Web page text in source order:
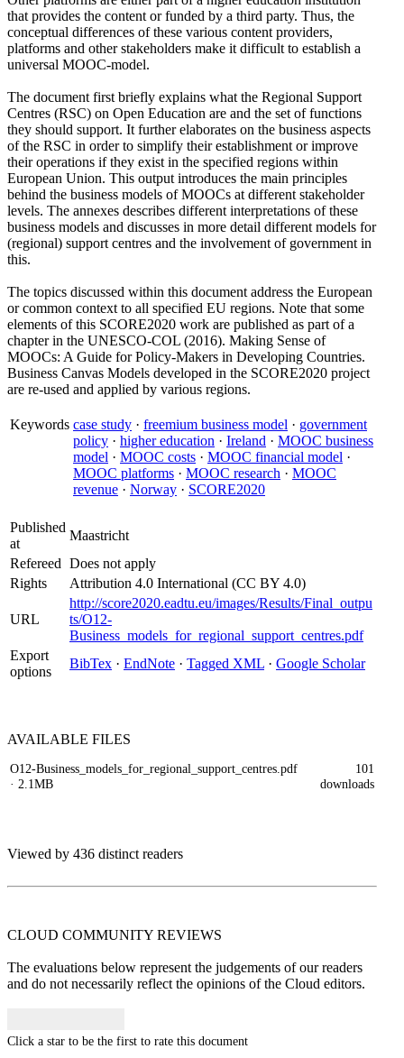
that provides the content or funded by a third party. Thus, the
conceptual differences of these various content providers,
platforms and other stakeholders make it difficult to establish a
universal MOOC-model.
The document first briefly explains what the Regional Support
Centres (RSC) on Open Education are and the set of functions
they should support. It further elaborates on the business aspects
of the RSC in order to simplify their establishment or improve
their operations if they exist in the specified regions within
European Union. This output introduces the main principles
behind the business models of MOOCs at different stakeholder
levels. The annexes describes different interpretations of these
business models and discusses in more detail different models for
(regional) support centres and the involvement of government in
this.
The topics discussed within this document address the European
or common context to all specified EU regions. Note that some
elements of this SCORE2020 work are published as part of a
chapter in the UNESCO-COL (2016). Making Sense of
MOOCs: A Guide for Policy-Makers in Developing Countries.
Business Canvas Models developed in the SCORE2020 project
are re-used and applied by various regions.
Keywords case study · freemium business model · government
policy · higher education · Ireland · MOOC business
model · MOOC costs · MOOC financial model ·
MOOC platforms · MOOC research · MOOC
revenue · Norway · SCORE2020
Published
at
Maastricht
Refereed Does not apply
Rights
Attribution 4.0 International (CC BY 4.0)
URL
http://score2020.eadtu.eu/images/Results/Final_outpu
ts/O12-
Business_models_for_regional_support_centres.pdf
Export
options
BibTex · EndNote · Tagged XML · Google Scholar
AVAILABLE FILES
O12-Business_models_for_regional_support_centres.pdf
· 2.1MB
101
downloads
Viewed by 436 distinct readers
CLOUD COMMUNITY REVIEWS
The evaluations below represent the judgements of our readers
and do not necessarily reflect the opinions of the Cloud editors.
Click a star to be the first to rate this document